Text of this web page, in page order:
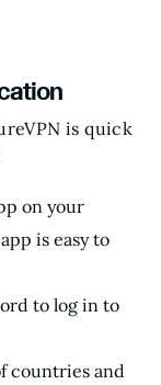
is quick
on your
is easy to
to log in to
countries and